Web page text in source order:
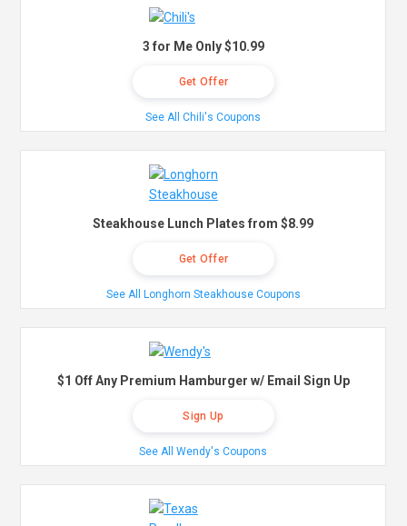
3 for Me Only $10.99
Get Offer
See All Chili's Coupons
Steakhouse Lunch Plates from $8.99
Get Offer
See All Longhorn Steakhouse Coupons
$1 Off Any Premium Hamburger w/ Email Sign Up
Sign Up
See All Wendy's Coupons